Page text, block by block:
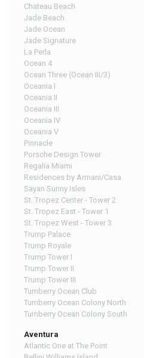
Chateau Beach
Jade Beach
Jade Ocean
Jade Signature
La Perla
Ocean 4
Ocean Three (Ocean III/3)
Oceania I
Oceania II
Oceania III
Oceania IV
Oceania V
Pinnacle
Porsche Design Tower
Regalia Miami
Residences by Armani/Casa
Sayan Sunny Isles
St. Tropez Center - Tower 2
St. Tropez East - Tower 1
St. Tropez West - Tower 3
Trump Palace
Trump Royale
Trump Tower I
Trump Tower II
Trump Tower III
Turnberry Ocean Club
Turnberry Ocean Colony North
Turnberry Ocean Colony South
Aventura
Atlantic One at The Point